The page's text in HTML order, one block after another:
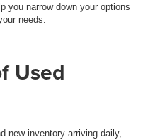
you narrow down your options
needs.
Used
new inventory arriving daily,